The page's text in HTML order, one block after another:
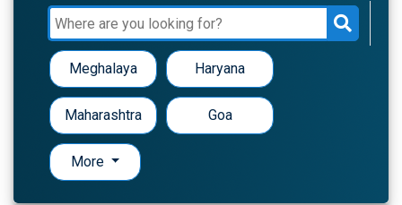
Meghalaya Haryana
Maharashtra Goa
More